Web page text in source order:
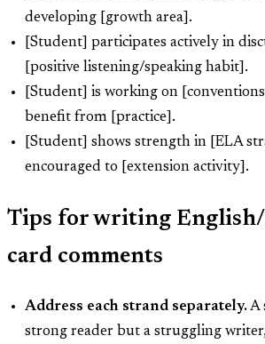
developing [growth area].
[Student] participates actively in
[positive listening/speaking habit].
[Student] is working on
benefit from [practice].
[Student] shows strength in [ELA
encouraged to [extension activity].
Tips for writing
card comments
Address each strand separately.A
strong reader but a struggling